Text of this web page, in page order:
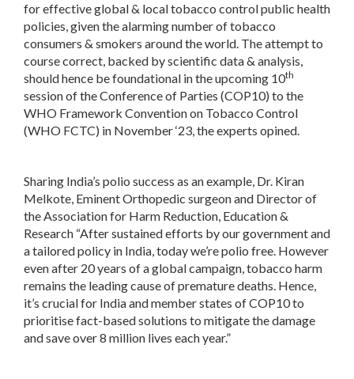
for effective global & local tobacco control public health
policies, given the alarming number of tobacco
consumers & smokers around the world. The attempt to
course correct, backed by scientific data & analysis,
should hence be foundational in the upcoming 10th
session of the Conference of Parties (COP10) to the
WHO Framework Convention on Tobacco Control
(WHO FCTC) in November ‘23, the experts opined.
Sharing India’s polio success as an example, Dr. Kiran
Melkote, Eminent Orthopedic surgeon and Director of
the Association for Harm Reduction, Education &
Research “After sustained efforts by our government and
a tailored policy in India, today we’re polio free. However
even after 20 years of a global campaign, tobacco harm
remains the leading cause of premature deaths. Hence,
it’s crucial for India and member states of COP10 to
prioritise fact-based solutions to mitigate the damage
and save over 8 million lives each year.”